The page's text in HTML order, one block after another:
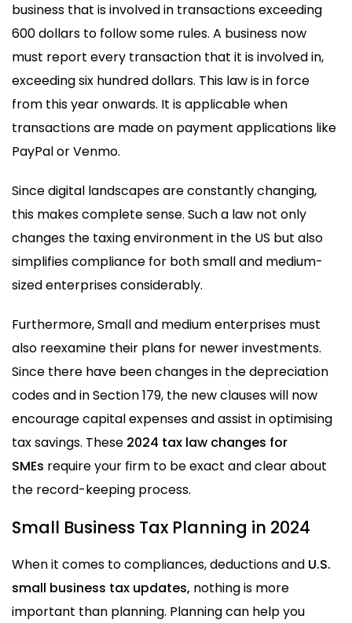
business that is involved in transactions exceeding
600 dollars to follow some rules. A business now
must report every transaction that it is involved in,
exceeding six hundred dollars. This law is in force
from this year onwards. It is applicable when
transactions are made on payment applications like
PayPal or Venmo.
Since digital landscapes are constantly changing,
this makes complete sense. Such a law not only
changes the taxing environment in the US but also
simplifies compliance for both small and medium-
sized enterprises considerably.
Furthermore, Small and medium enterprises must
also reexamine their plans for newer investments.
Since there have been changes in the depreciation
codes and in Section 179, the new clauses will now
encourage capital expenses and assist in optimising
tax savings. These 2024 tax law changes for
SMEs require your firm to be exact and clear about
the record-keeping process.
Small Business Tax Planning in 2024
When it comes to compliances, deductions and U.S.
small business tax updates, nothing is more
important than planning. Planning can help you